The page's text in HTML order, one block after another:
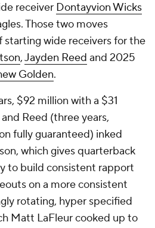
receiver Dontayvion Wicks
Those two moves
starting wide receivers for the
,Jayden Reed and 2025
Golden.
$92 million with a $31
Reed (three years,
fully guaranteed) inked
which gives quarterback
to build consistent rapport
on a more consistent
rotating, hyper specified
Matt LaFleur cooked up to